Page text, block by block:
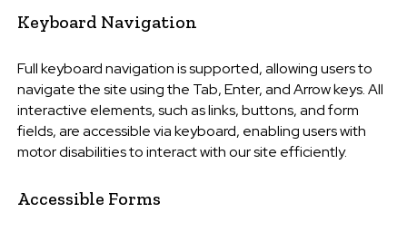
Keyboard Navigation
Full keyboard navigation is supported, allowing users to
navigate the site using the Tab, Enter, and Arrow keys. All
interactive elements, such as links, buttons, and form
fields, are accessible via keyboard, enabling users with
motor disabilities to interact with our site efficiently.
Accessible Forms